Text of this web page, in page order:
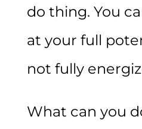
do thing. You
at your full
not fully
What can you